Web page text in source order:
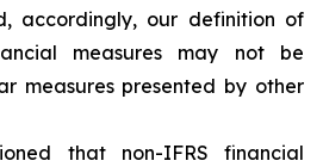
accordingly, our definition of
measures may not be
measures presented by other
that non-IFRS financial